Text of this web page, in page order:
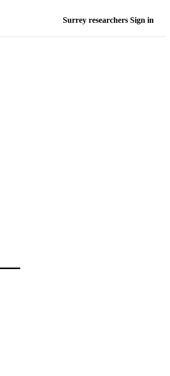
Surrey researchers Sign in